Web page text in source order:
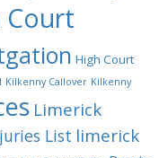
Court
High Court
Kilkenny Callover Kilkenny
Limerick
List limerick